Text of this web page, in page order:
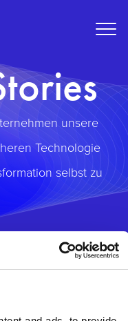
unsere
Technologie
selbst zu